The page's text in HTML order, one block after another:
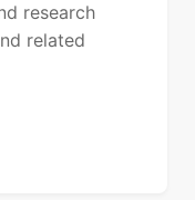
research
related